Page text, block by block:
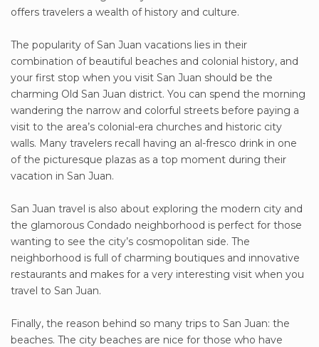
offers travelers a wealth of history and culture.
The popularity of San Juan vacations lies in their
combination of beautiful beaches and colonial history, and
your first stop when you visit San Juan should be the
charming Old San Juan district. You can spend the morning
wandering the narrow and colorful streets before paying a
visit to the area’s colonial-era churches and historic city
walls. Many travelers recall having an al-fresco drink in one
of the picturesque plazas as a top moment during their
vacation in San Juan.
San Juan travel is also about exploring the modern city and
the glamorous Condado neighborhood is perfect for those
wanting to see the city’s cosmopolitan side. The
neighborhood is full of charming boutiques and innovative
restaurants and makes for a very interesting visit when you
travel to San Juan.
Finally, the reason behind so many trips to San Juan: the
beaches. The city beaches are nice for those who have